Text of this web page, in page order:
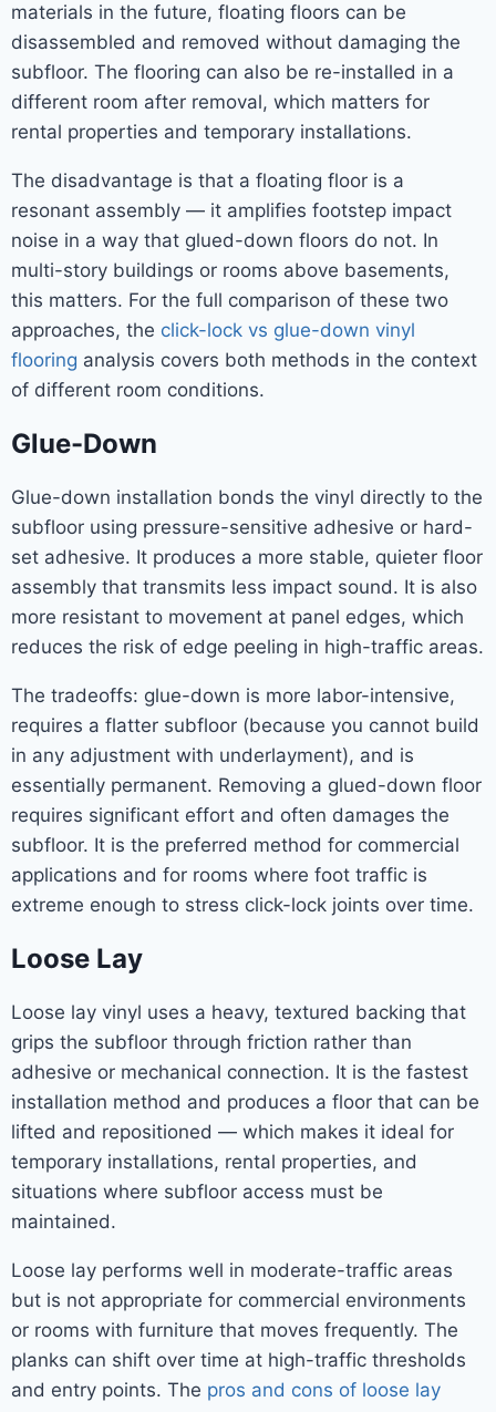
materials in the future, floating floors can be
disassembled and removed without damaging the
subfloor. The flooring can also be re-installed in a
different room after removal, which matters for
rental properties and temporary installations.
The disadvantage is that a floating floor is a
resonant assembly — it amplifies footstep impact
noise in a way that glued-down floors do not. In
multi-story buildings or rooms above basements,
this matters. For the full comparison of these two
approaches, the click-lock vs glue-down vinyl
flooring analysis covers both methods in the context
of different room conditions.
Glue-Down
Glue-down installation bonds the vinyl directly to the
subfloor using pressure-sensitive adhesive or hard-
set adhesive. It produces a more stable, quieter floor
assembly that transmits less impact sound. It is also
more resistant to movement at panel edges, which
reduces the risk of edge peeling in high-traffic areas.
The tradeoffs: glue-down is more labor-intensive,
requires a flatter subfloor (because you cannot build
in any adjustment with underlayment), and is
essentially permanent. Removing a glued-down floor
requires significant effort and often damages the
subfloor. It is the preferred method for commercial
applications and for rooms where foot traffic is
extreme enough to stress click-lock joints over time.
Loose Lay
Loose lay vinyl uses a heavy, textured backing that
grips the subfloor through friction rather than
adhesive or mechanical connection. It is the fastest
installation method and produces a floor that can be
lifted and repositioned — which makes it ideal for
temporary installations, rental properties, and
situations where subfloor access must be
maintained.
Loose lay performs well in moderate-traffic areas
but is not appropriate for commercial environments
or rooms with furniture that moves frequently. The
planks can shift over time at high-traffic thresholds
and entry points. The pros and cons of loose lay